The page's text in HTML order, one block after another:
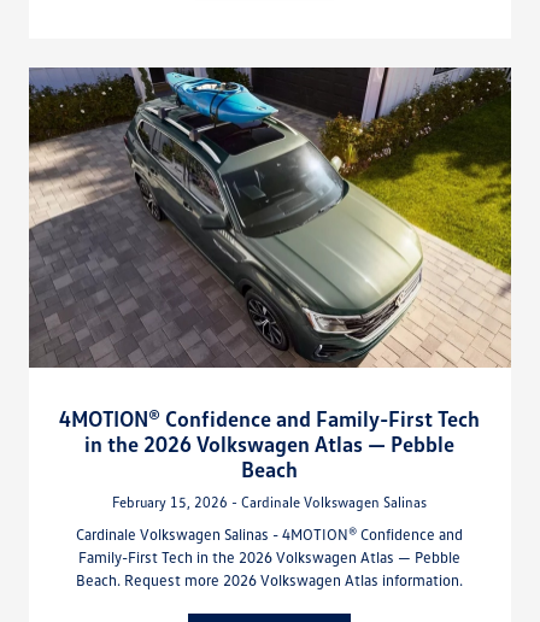
4MOTION® Confidence and Family-First Tech
in the 2026 Volkswagen Atlas — Pebble
Beach
February 15, 2026 - Cardinale Volkswagen Salinas
Cardinale Volkswagen Salinas - 4MOTION® Confidence and
Family-First Tech in the 2026 Volkswagen Atlas — Pebble
Beach. Request more 2026 Volkswagen Atlas information.